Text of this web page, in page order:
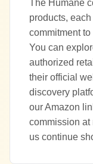
The Humane
products,
commitment
You can
authorized
their official
discovery
our Amazon
commission at
us continue